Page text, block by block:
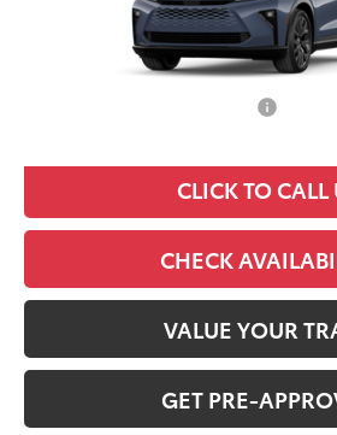
CLICK TO CALL
CHECK
VALUE YOUR
GET PRE-